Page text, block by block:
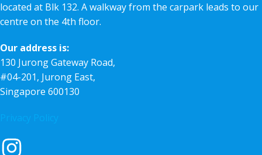
located at Blk 132. A walkway from the carpark leads to our
centre on the 4th floor.
Our address is:
130 Jurong Gateway Road,
#04-201, Jurong East,
Singapore 600130